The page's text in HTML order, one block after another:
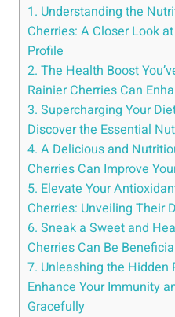
1. Understanding the
Cherries: A Closer Look
Profile
2. The Health Boost
Rainier Cherries Can
3. Supercharging Your
Discover the Essential
4. A Delicious and
Cherries Can Improve
5. Elevate Your
Cherries: Unveiling Their
6. Sneak a Sweet and
Cherries Can Be
7. Unleashing the Hidden
Enhance Your Immunity
Gracefully